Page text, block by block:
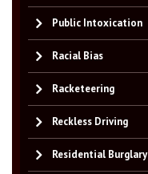
Public Intoxication
Racial Bias
Racketeering
Reckless Driving
Residential Burglary